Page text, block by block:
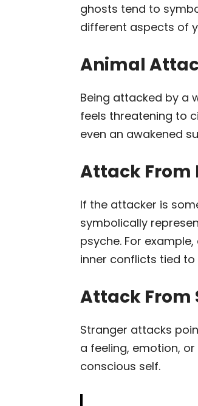
ghosts tend to
different aspects of
Animal
Being attacked by a
feels threatening to
even an awakened
Attack From
If the attacker is
symbolically
psyche. For
inner conflicts tied
Attack From
Stranger attacks
a feeling, emotion,
conscious self.